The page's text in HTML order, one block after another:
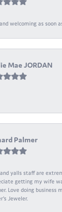
welcoming as soon
Mae JORDAN
Palmer
and yalls staff are
getting my wife
Love doing business
Jeweler.